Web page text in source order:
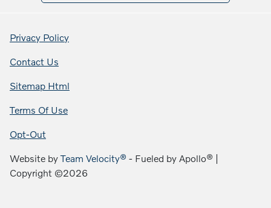
Privacy Policy
Contact Us
Sitemap Html
Terms Of Use
Opt-Out
Website byTeam Velocity® - Fueled by Apollo® |
Copyright ©2026